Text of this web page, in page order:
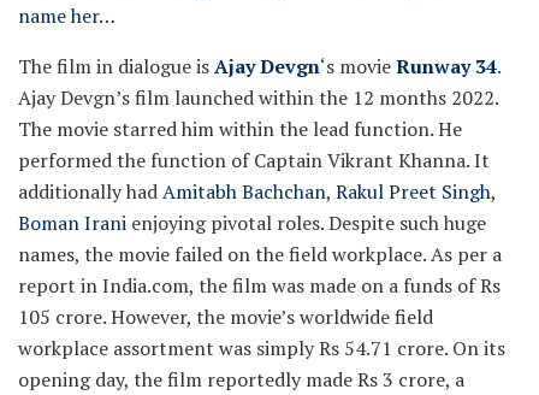
name her…
The film in dialogue isAjay Devgn‘s movieRunway 34.
Ajay Devgn’s film launched within the 12 months 2022.
The movie starred him within the lead function. He
performed the function of Captain Vikrant Khanna. It
additionally hadAmitabh Bachchan, Rakul Preet Singh,
Boman Irani enjoying pivotal roles. Despite such huge
names, the movie failed on the field workplace. As per a
report in India.com, the film was made on a funds of Rs
105 crore. However, the movie’s worldwide field
workplace assortment was simply Rs 54.71 crore. On its
opening day, the film reportedly made Rs 3 crore, a